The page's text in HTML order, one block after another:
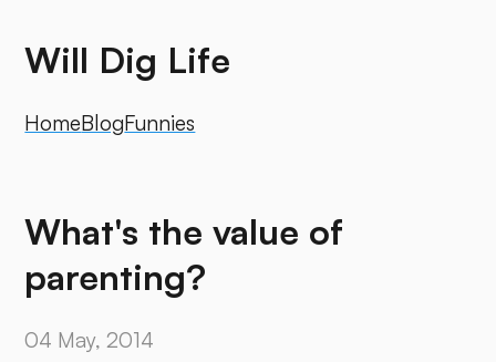
Will Dig Life
HomeBlogFunnies
What's the value of
parenting?
04 May, 2014